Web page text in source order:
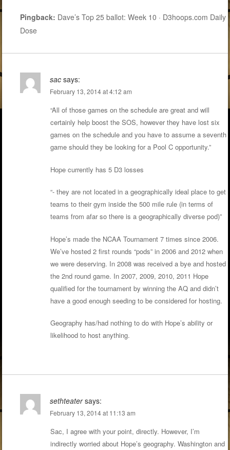
Pingback: Dave’s Top 25 ballot: Week 10 · D3hoops.com Daily
Dose
sac says:
February 13, 2014 at 4:12 am
“All of those games on the schedule are great and will
certainly help boost the SOS, however they have lost six
games on the schedule and you have to assume a seventh
game should they be looking for a Pool C opportunity.”
Hope currently has 5 D3 losses
“- they are not located in a geographically ideal place to get
teams to their gym inside the 500 mile rule (in terms of
teams from afar so there is a geographically diverse pod)”
Hope’s made the NCAA Tournament 7 times since 2006.
We’ve hosted 2 first rounds “pods” in 2006 and 2012 when
we were deserving. In 2008 was received a bye and hosted
the 2nd round game. In 2007, 2009, 2010, 2011 Hope
qualified for the tournament by winning the AQ and didn’t
have a good enough seeding to be considered for hosting.
Geography has/had nothing to do with Hope’s ability or
likelihood to host anything.
sethteater says:
February 13, 2014 at 11:13 am
Sac, I agree with your point, directly. However, I’m
indirectly worried about Hope’s geography. Washington and